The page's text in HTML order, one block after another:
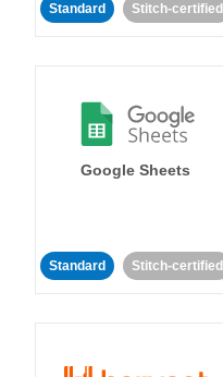
Standard Stitch-certified
Google Sheets
Standard Stitch-certified